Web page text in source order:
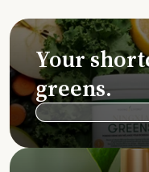
Your
greens.